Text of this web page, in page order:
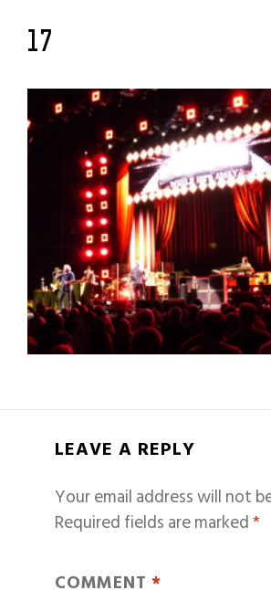
17
LEAVE A REPLY
Your email address will not
Required fields are marked*
COMMENT *